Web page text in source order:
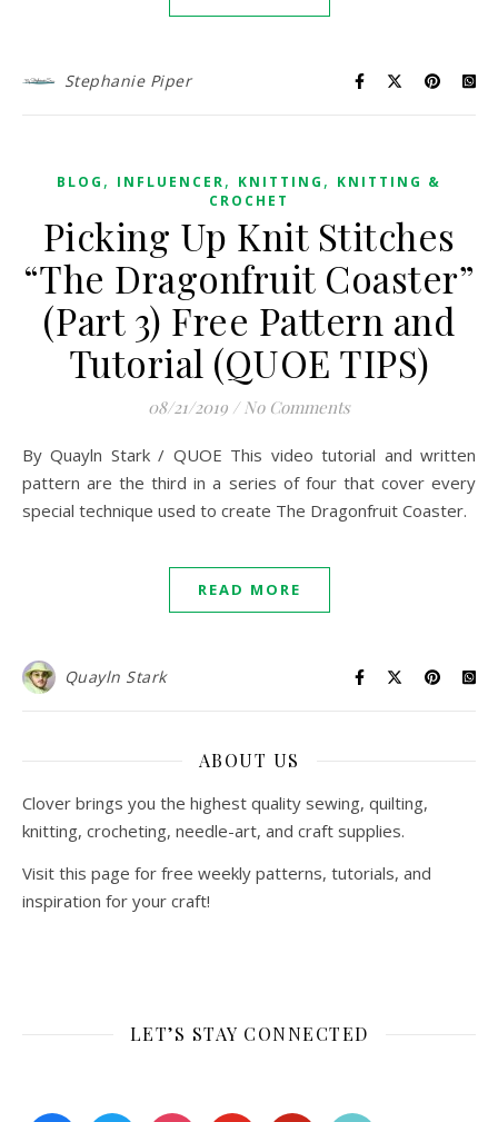
Stephanie Piper
BLOG , INFLUENCER, KNITTING , KNITTING &
CROCHET
Picking Up Knit Stitches
“The Dragonfruit Coaster”
(Part 3) Free Pattern and
Tutorial (QUOE TIPS)
08/21/2019 / No Comments
By Quayln Stark / QUOE This video tutorial and written
pattern are the third in a series of four that cover every
special technique used to create The Dragonfruit Coaster.
READ MORE
Quayln Stark
ABOUT US
Clover brings you the highest quality sewing, quilting,
knitting, crocheting, needle-art, and craft supplies.
Visit this page for free weekly patterns, tutorials, and
inspiration for your craft!
LET’S STAY CONNECTED